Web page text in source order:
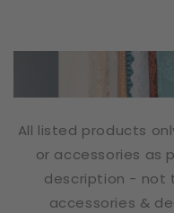
All listed products
or accessories as
description - not
accessories &